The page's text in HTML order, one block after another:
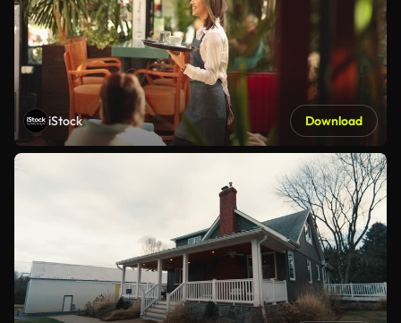
iStock Download